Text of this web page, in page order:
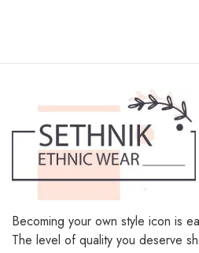
Becoming your own style icon is
The level of quality you deserve